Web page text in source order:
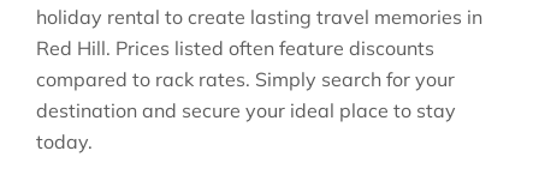
holiday rental to create lasting travel memories in
Red Hill. Prices listed often feature discounts
compared to rack rates. Simply search for your
destination and secure your ideal place to stay
today.